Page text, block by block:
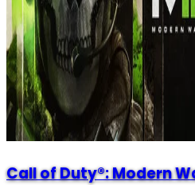
Call of Duty®: Modern